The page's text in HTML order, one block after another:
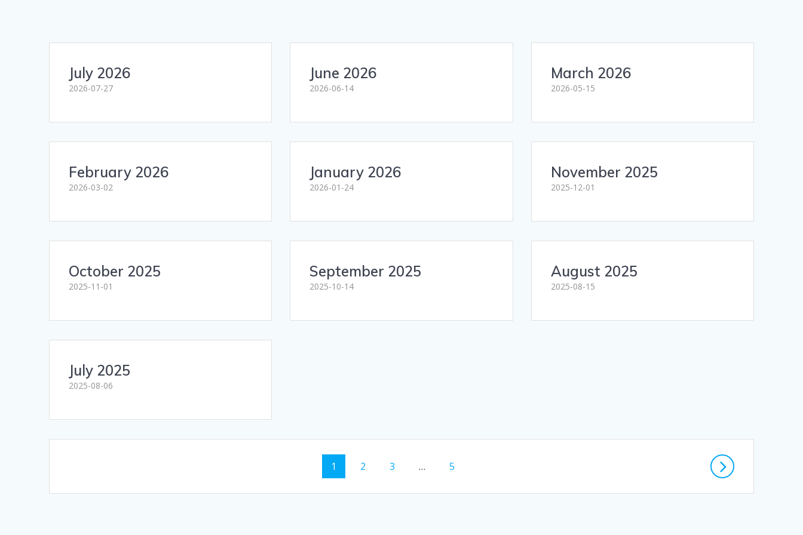
July 2026
2026-07-27
June 2026
2026-06-14
March 2026
2026-05-15
February 2026
2026-03-02
January 2026
2026-01-24
November 2025
2025-12-01
October 2025
2025-11-01
September 2025
2025-10-14
August 2025
2025-08-15
July 2025
2025-08-06
Page
1 Page
2 Page
3 … Page
5